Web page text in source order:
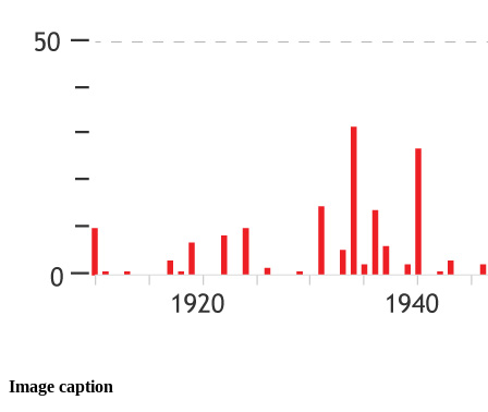
Image caption